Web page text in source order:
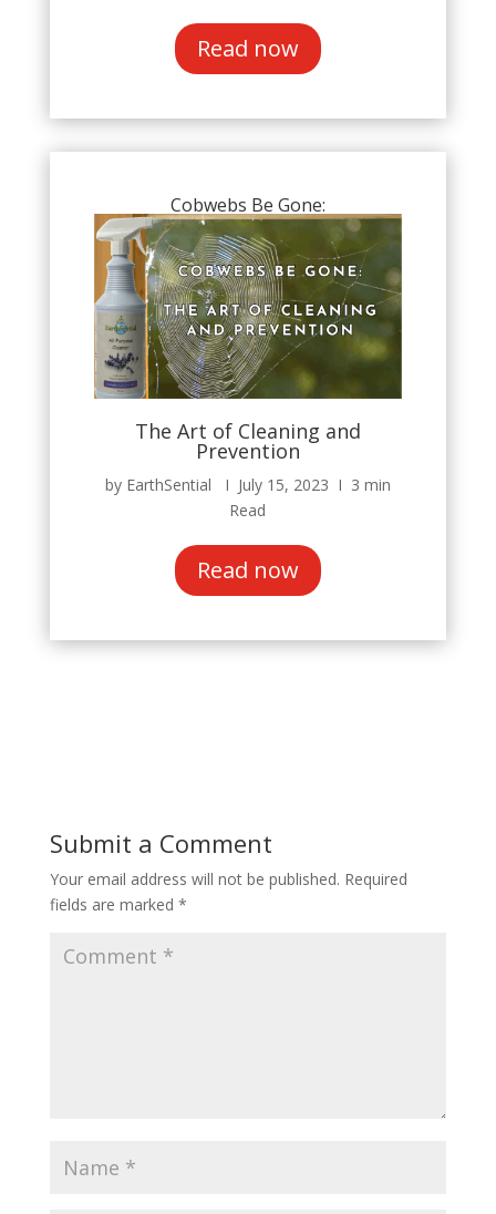
Read now
Cobwebs Be Gone:
The Art of Cleaning and
Prevention
by EarthSential Ι July 15, 2023 Ι 3 min
Read
Read now
Submit a Comment
Your email address will not be published. Required
fields are marked *